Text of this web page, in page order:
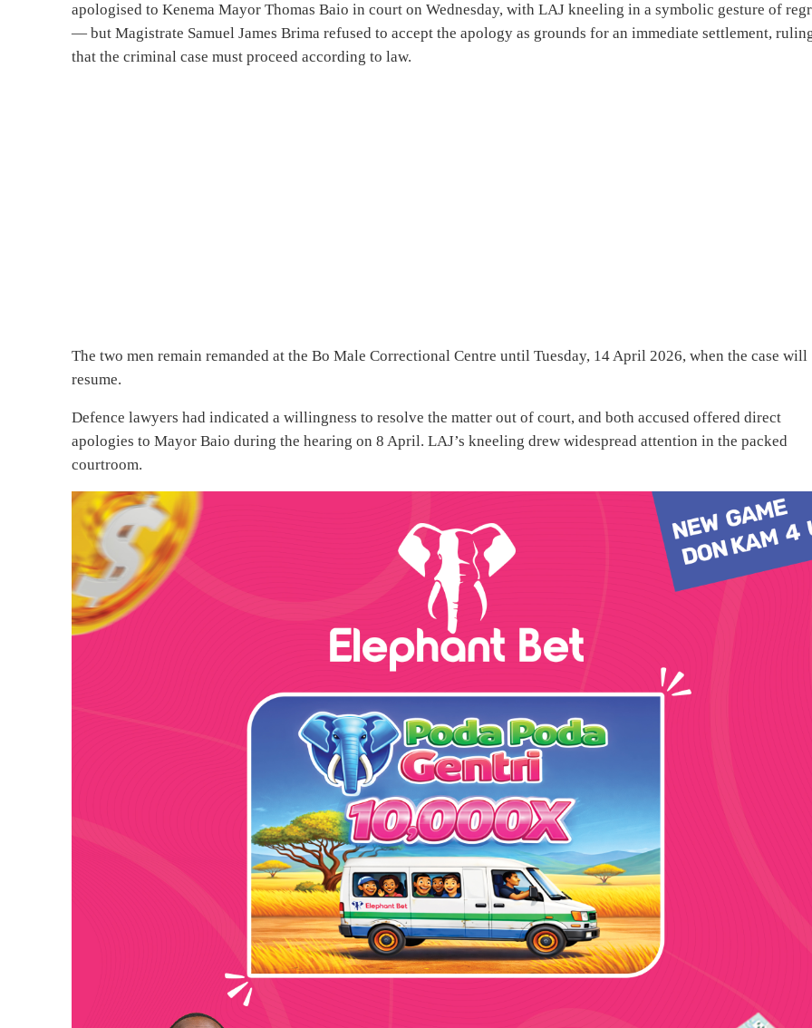
apologised to Kenema Mayor Thomas Baio in court on Wednesday, with LAJ kneeling in a symbolic gesture of
— but Magistrate Samuel James Brima refused to accept the apology as grounds for an immediate settlement,
that the criminal case must proceed according to law.
The two men remain remanded at the Bo Male Correctional Centre until Tuesday, 14 April 2026, when the case will
resume.
Defence lawyers had indicated a willingness to resolve the matter out of court, and both accused offered direct
apologies to Mayor Baio during the hearing on 8 April. LAJ’s kneeling drew widespread attention in the packed
courtroom.